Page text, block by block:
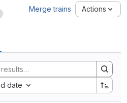
Merge trains Actions
date